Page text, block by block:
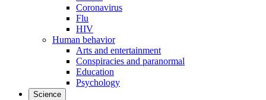
Coronavirus
Flu
HIV
Human behavior
Arts and entertainment
Conspiracies and paranormal
Education
Psychology
Science